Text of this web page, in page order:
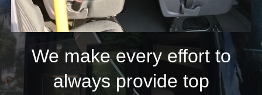
We make every effort to
always provide top